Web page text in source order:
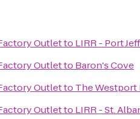
Outletto LIRR - Port
Outletto Baron's Cove
Outletto The Westport
Outletto LIRR - St.